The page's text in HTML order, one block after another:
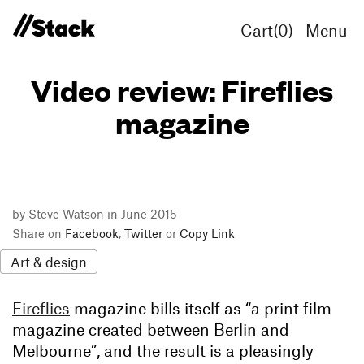
Cart(0) Menu
Video review: Fireflies
magazine
by Steve Watson in June 2015
Share on Facebook, Twitter or Copy Link
Art & design
Fireflies magazine bills itself as “a print film
magazine created between Berlin and
Melbourne”, and the result is a pleasingly